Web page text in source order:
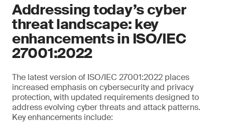
Addressing today’s cyber
threat landscape: key
enhancements in ISO/IEC
27001:2022
The latest version of ISO/IEC 27001:2022 places
increased emphasis on cybersecurity and privacy
protection, with updated requirements designed to
address evolving cyber threats and attack patterns.
Key enhancements include: